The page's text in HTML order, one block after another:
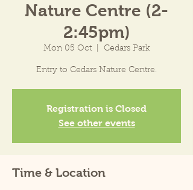
Nature Centre (2-
2:45pm)
Mon 05 Oct
  |
Cedars Park
Entry to Cedars Nature Centre.
Registration is Closed
See other events
Time & Location